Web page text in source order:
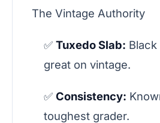
The Vintage Authority
✅ Tuxedo Slab:
great on vintage.
✅ Consistency:
toughest grader.